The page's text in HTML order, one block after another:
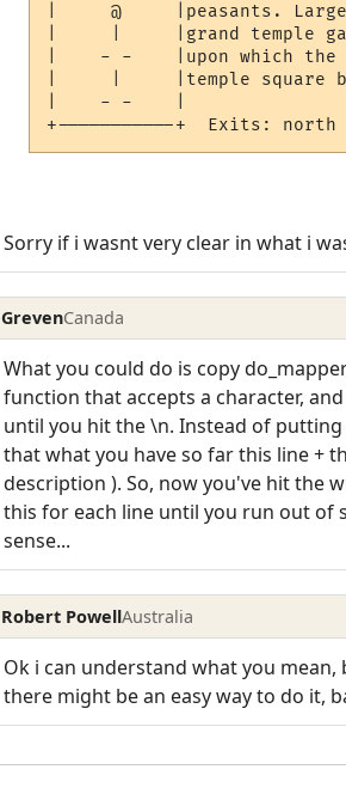
|     @     |peasants.
|     |     |grand temple
|    - -    |upon which the
|     |     |temple square
|    - -    |
Sorry if i wasnt very clear in what i
GrevenCanada
What you could do is copy
function that accepts a character,
until you hit the \n. Instead of
that what you have so far this line +
description ). So, now you've hit the
this for each line until you run out of
sense...
Robert PowellAustralia
Ok i can understand what you
there might be an easy way to do it,